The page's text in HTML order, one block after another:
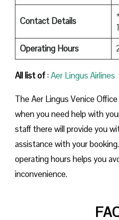
Contact Details
Operating Hours
All list of:Aer Lingus Airlines
The Aer Lingus Venice
when you need help with
staff there will provide you
assistance with your
operating hours helps you
inconvenience.